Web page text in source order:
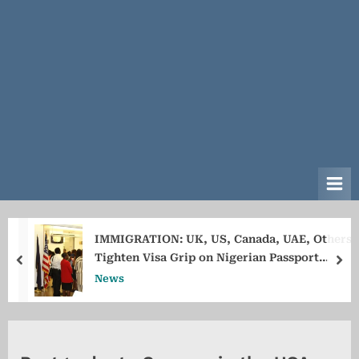
IMMIGRATION: UK, US, Canada, UAE, Others
Tighten Visa Grip on Nigerian Passport
Holders
News
prev